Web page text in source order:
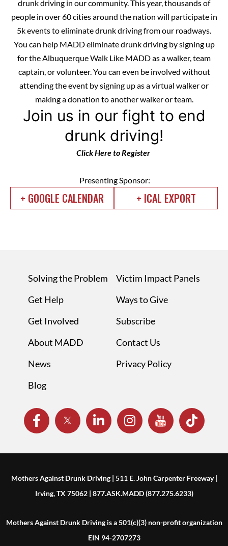
drunk driving in our community. This year, thousands of
people in over 60 cities around the nation will participate in
5k events to eliminate drunk driving from our roadways.
You can help MADD eliminate drunk driving by signing up
for the Albuquerque Walk Like MADD as a walker, team
captain, or volunteer. You can even be involved without
attending the event by signing up as a virtual walker or
making a donation to another walker or team.
Join us in our fight to end
drunk driving!
Click Here to Register
Presenting Sponsor:
+ GOOGLE CALENDAR + ICAL EXPORT
Solving the Problem
Get Help
Get Involved
About MADD
News
Blog
Victim Impact Panels
Ways to Give
Subscribe
Contact Us
Privacy Policy
Mothers Against Drunk Driving | 511 E. John Carpenter Freeway |
Irving, TX 75062 | 877.ASK.MADD (877.275.6233)
Mothers Against Drunk Driving is a 501(c)(3) non-profit organization
EIN 94-2707273